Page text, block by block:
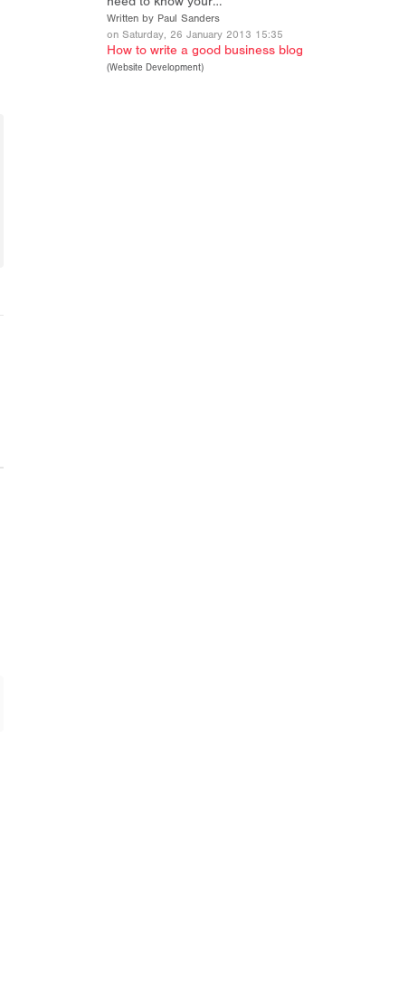
Written by Paul Sanders
on Saturday, 26 January 2013 15:35
How to write a good business blog
(Website Development)